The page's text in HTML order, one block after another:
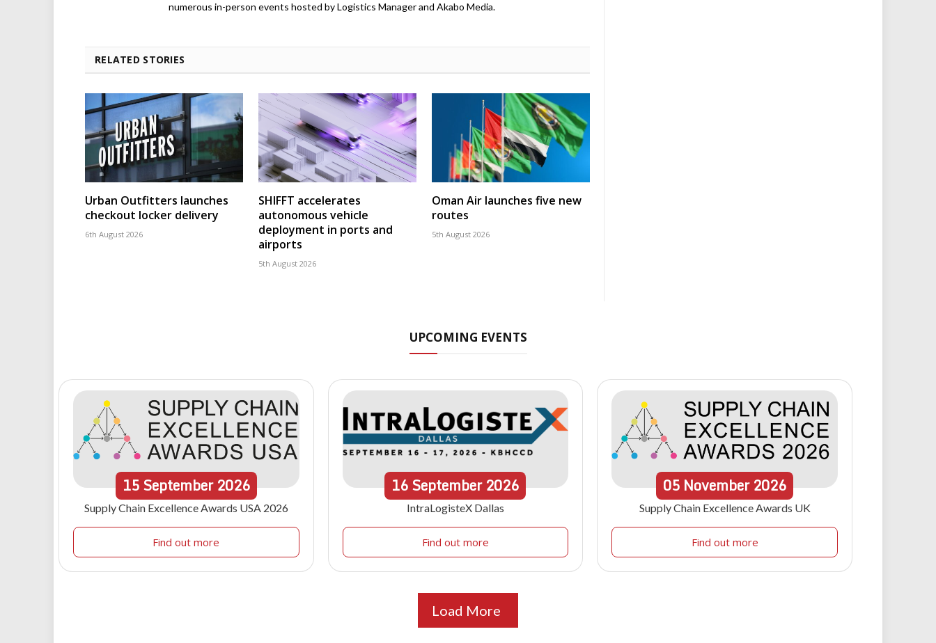
numerous in-person events hosted by Logistics Manager and Akabo Media.
RELATED STORIES
Urban Outfitters launches
checkout locker delivery
6th August 2026
SHIFFT accelerates
autonomous vehicle
deployment in ports and
airports
5th August 2026
Oman Air launches five new
routes
5th August 2026
UPCOMING EVENTS
15September 2026
Supply Chain Excellence Awards USA 2026
Find out more
16September2026
IntraLogisteX Dallas
Find out more
05 November 2026
Supply Chain Excellence Awards UK
Find out more
Load More